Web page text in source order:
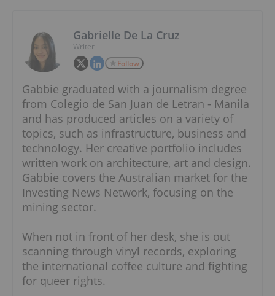
Gabrielle De La Cruz
Writer
Follow
Gabbie graduated with a journalism degree
from Colegio de San Juan de Letran - Manila
and has produced articles on a variety of
topics, such as infrastructure, business and
technology. Her creative portfolio includes
written work on architecture, art and design.
Gabbie covers the Australian market for the
Investing News Network, focusing on the
mining sector.
When not in front of her desk, she is out
scanning through vinyl records, exploring
the international coffee culture and fighting
for queer rights.